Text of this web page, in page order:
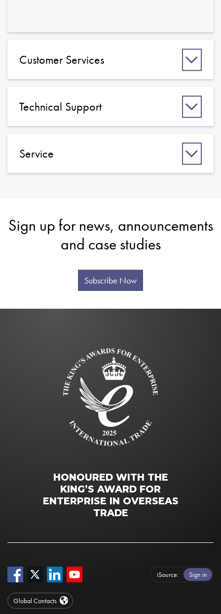
Customer Services
Technical Support
Service
Sign up for news, announcements
and case studies
Subscribe Now
HONOURED WITH THE
KING’S AWARD FOR
ENTERPRISE IN OVERSEAS
TRADE
iSource Sign in
Global Contacts